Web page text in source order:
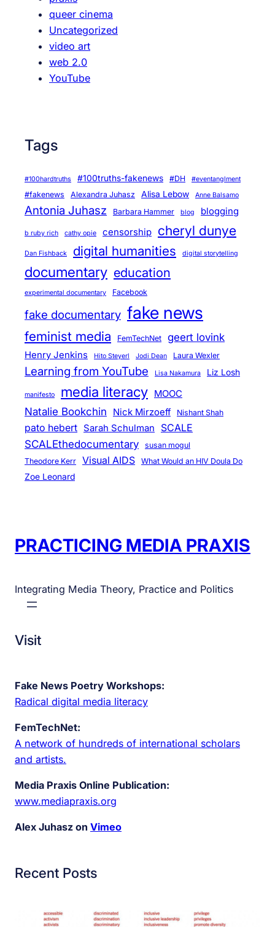
queer cinema
Uncategorized
video art
web 2.0
YouTube
Tags
#100hardtruths #100truths-fakenews #DH #eventanglment
#fakenews Alexandra Juhasz Alisa Lebow Anne Balsamo
Antonia Juhasz Barbara Hammer blog blogging
b ruby rich cathy opie censorship cheryl dunye
Dan Fishback digital humanities digital storytelling
documentary education
experimental documentary Facebook
fake documentary fake news
feminist media FemTechNet geert lovink
Henry Jenkins Hito Steyerl Jodi Dean Laura Wexler
Learning from YouTube Lisa Nakamura Liz Losh
manifesto media literacy MOOC
Natalie Bookchin Nick Mirzoeff Nishant Shah
pato hebert Sarah Schulman SCALE
SCALEthedocumentary
susan mogul
Theodore Kerr
Visual AIDS What Would an HIV Doula Do
Zoe Leonard
PRACTICING MEDIA PRAXIS
Integrating Media Theory, Practice and Politics
Visit
Fake News Poetry Workshops:
Radical digital media literacy
FemTechNet:
A network of hundreds of international scholars
and artists.
Media Praxis Online Publication:
www.mediapraxis.org
Alex Juhasz on Vimeo
Recent Posts